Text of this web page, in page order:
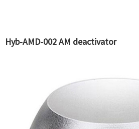
Hyb-AMD-002 AM deactivator